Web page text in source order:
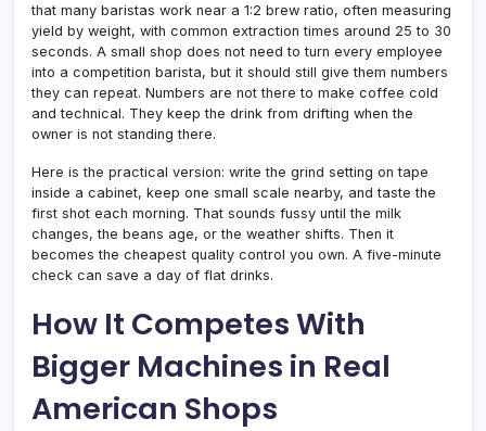
that many baristas work near a 1:2 brew ratio, often measuring
yield by weight, with common extraction times around 25 to 30
seconds. A small shop does not need to turn every employee
into a competition barista, but it should still give them numbers
they can repeat. Numbers are not there to make coffee cold
and technical. They keep the drink from drifting when the
owner is not standing there.
Here is the practical version: write the grind setting on tape
inside a cabinet, keep one small scale nearby, and taste the
first shot each morning. That sounds fussy until the milk
changes, the beans age, or the weather shifts. Then it
becomes the cheapest quality control you own. A five-minute
check can save a day of flat drinks.
How It Competes With
Bigger Machines in Real
American Shops